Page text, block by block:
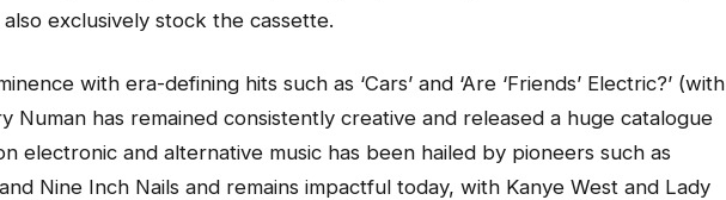
exclusively stock the cassette.
with era-defining hits such as ‘Cars’ and ‘Are ‘Friends’ Electric?’ (with
Numan has remained consistently creative and released a huge catalogue
electronic and alternative music has been hailed by pioneers such as
Nine Inch Nails and remains impactful today, with Kanye West and Lady